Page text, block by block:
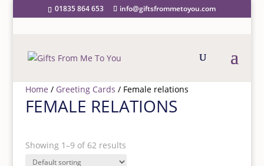
01835 864 653 info@giftsfrommetoyou.com
Home / Greeting Cards / Female relations
FEMALE RELATIONS
PRICE RANGE
Price filter
Showing 1–9 of 62 results